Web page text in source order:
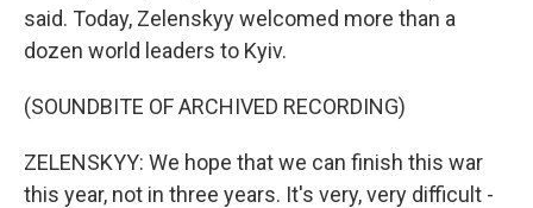
said. Today, Zelenskyy welcomed more than a
dozen world leaders to Kyiv.
(SOUNDBITE OF ARCHIVED RECORDING)
ZELENSKYY: We hope that we can finish this war
this year, not in three years. It's very, very difficult -